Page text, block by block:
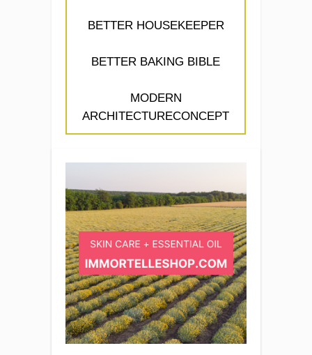
BETTER HOUSEKEEPER
BETTER BAKING BIBLE
MODERN
ARCHITECTURECONCEPT